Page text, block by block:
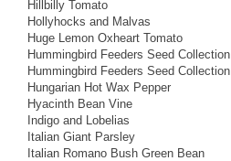
Hillbilly Tomato
Hollyhocks and Malvas
Huge Lemon Oxheart Tomato
Hummingbird Feeders Seed Collection
Hummingbird Feeders Seed Collection
Hungarian Hot Wax Pepper
Hyacinth Bean Vine
Indigo and Lobelias
Italian Giant Parsley
Italian Romano Bush Green Bean